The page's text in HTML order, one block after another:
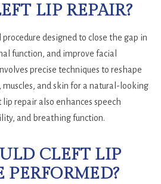
LIP REPAIR?
designed to close the gap in
function, and improve facial
precise techniques to reshape
muscles, and skin for a natural-looking
repair also enhances speech
and breathing function.
CLEFT LIP
PERFORMED?